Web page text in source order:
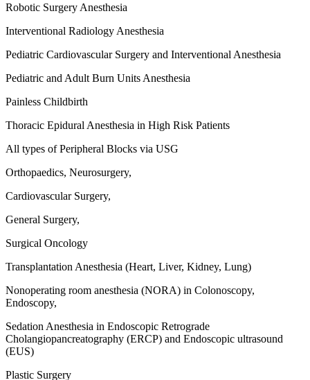
Robotic Surgery Anesthesia
Interventional Radiology Anesthesia
Pediatric Cardiovascular Surgery and Interventional Anesthesia
Pediatric and Adult Burn Units Anesthesia
Painless Childbirth
Thoracic Epidural Anesthesia in High Risk Patients
All types of Peripheral Blocks via USG
Orthopaedics, Neurosurgery,
Cardiovascular Surgery,
General Surgery,
Surgical Oncology
Transplantation Anesthesia (Heart, Liver, Kidney, Lung)
Nonoperating room anesthesia (NORA) in Colonoscopy,
Endoscopy,
Sedation Anesthesia in Endoscopic Retrograde
Cholangiopancreatography (ERCP) and Endoscopic ultrasound
(EUS)
Plastic Surgery